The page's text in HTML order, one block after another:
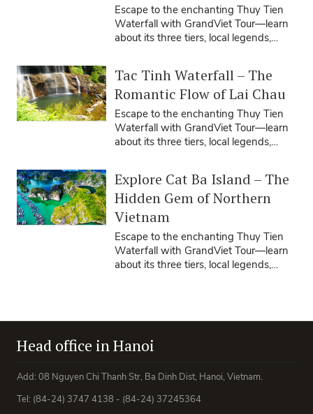
Escape to the enchanting Thuy Tien
Waterfall with GrandViet Tour—learn
about its three tiers, local legends,
Tac Tinh Waterfall – The
Romantic Flow of Lai Chau
Escape to the enchanting Thuy Tien
Waterfall with GrandViet Tour—learn
about its three tiers, local legends,
Explore Cat Ba Island – The
Hidden Gem of Northern
Vietnam
Escape to the enchanting Thuy Tien
Waterfall with GrandViet Tour—learn
about its three tiers, local legends,
Head office in Hanoi
Add: 08 Nguyen Chi Thanh Str, Ba Dinh Dist, Hanoi, Vietnam.
Tel: (84-24) 3747 4138 - (84-24) 37245364